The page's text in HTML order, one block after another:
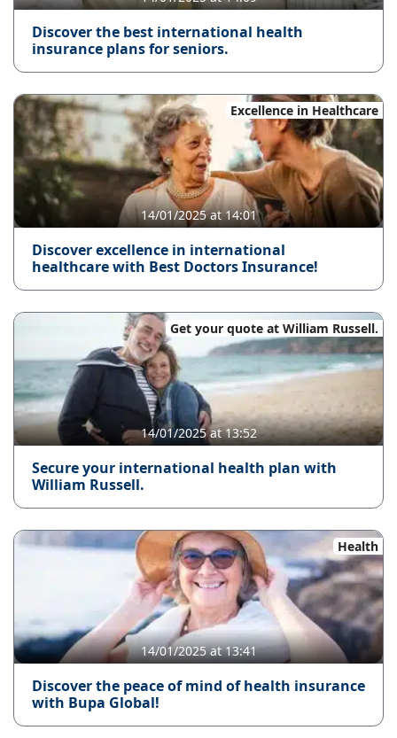
Discover the best international health
insurance plans for seniors.
Excellence in Healthcare
14/01/2025 at 14:01
Discover excellence in international
healthcare with Best Doctors Insurance!
Get your quote at William Russell.
14/01/2025 at 13:52
Secure your international health plan with
William Russell.
Health
14/01/2025 at 13:41
Discover the peace of mind of health insurance
with Bupa Global!